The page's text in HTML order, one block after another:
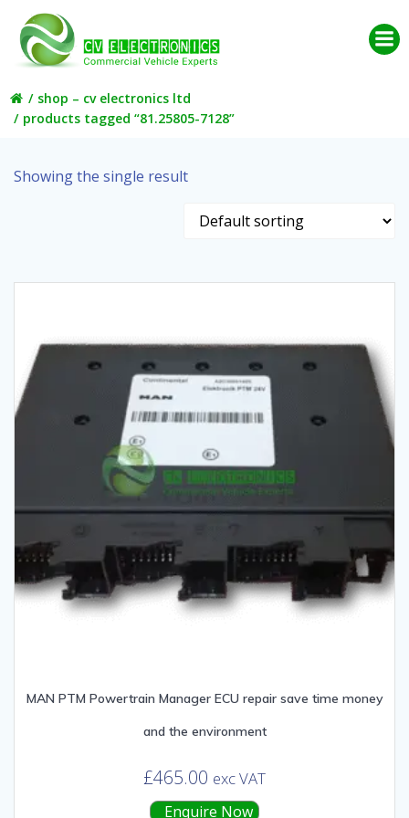
content
shop – cv electronics ltd
products tagged “81.25805-7128”
Showing the single result
MAN PTM Powertrain Manager ECU repair save time money
and the environment
£465.00 exc VAT
Enquire Now